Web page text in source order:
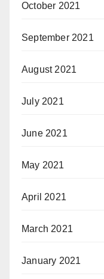
October 2021
September 2021
August 2021
July 2021
June 2021
May 2021
April 2021
March 2021
January 2021